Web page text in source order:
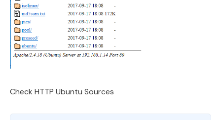
Check HTTP Ubuntu Sources